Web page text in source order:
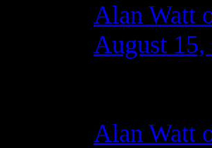
Alan Watt
August 15,
Alan Watt